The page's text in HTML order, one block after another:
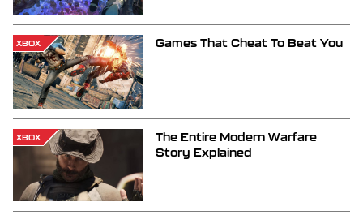
XBOX Games That Cheat To Beat You
XBOX
The Entire Modern Warfare
Story Explained